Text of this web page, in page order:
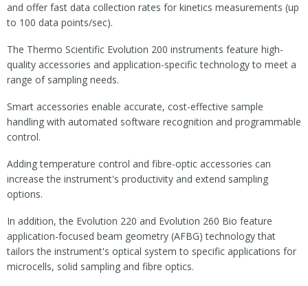
and offer fast data collection rates for kinetics measurements (up
to 100 data points/sec).
The Thermo Scientific Evolution 200 instruments feature high-
quality accessories and application-specific technology to meet a
range of sampling needs.
Smart accessories enable accurate, cost-effective sample
handling with automated software recognition and programmable
control.
Adding temperature control and fibre-optic accessories can
increase the instrument's productivity and extend sampling
options.
In addition, the Evolution 220 and Evolution 260 Bio feature
application-focused beam geometry (AFBG) technology that
tailors the instrument's optical system to specific applications for
microcells, solid sampling and fibre optics.